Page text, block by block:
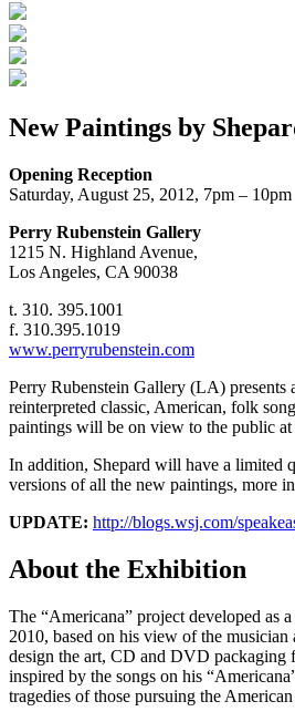
New Paintings by
Opening Reception
Saturday, August 25, 2012, 7pm – 10pm
Perry Rubenstein Gallery
1215 N. Highland Avenue,
Los Angeles, CA 90038
t. 310. 395.1001
f. 310.395.1019
www.perryrubenstein.com
Perry Rubenstein Gallery (LA) presents
reinterpreted classic, American, folk
paintings will be on view to the public
In addition, Shepard will have a limited
versions of all the new paintings, more
UPDATE: http://blogs.wsj.com/
About the Exhibition
The “Americana” project developed as
2010, based on his view of the
design the art, CD and DVD packaging
inspired by the songs on his
tragedies of those pursuing the